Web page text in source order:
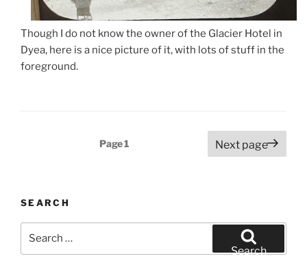
Though I do not know the owner of the Glacier Hotel in
Dyea, here is a nice picture of it, with lots of stuff in the
foreground.
Page1 Next page
SEARCH
Search